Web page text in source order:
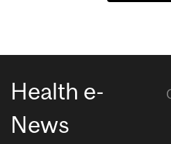
Health e-
News